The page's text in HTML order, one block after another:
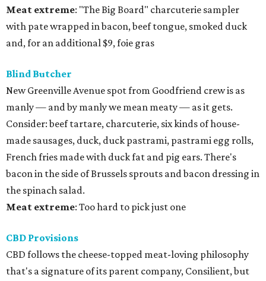
Meat extreme: "The Big Board" charcuterie sampler
with pate wrapped in bacon, beef tongue, smoked duck
and, for an additional $9, foie gras
Blind Butcher
New Greenville Avenue spot from Goodfriend crew is as
manly — and by manly we mean meaty — as it gets.
Consider: beef tartare, charcuterie, six kinds of house-
made sausages, duck, duck pastrami, pastrami egg rolls,
French fries made with duck fat and pig ears. There's
bacon in the side of Brussels sprouts and bacon dressing in
the spinach salad.
Meat extreme: Too hard to pick just one
CBD Provisions
CBD follows the cheese-topped meat-loving philosophy
that's a signature of its parent company, Consilient, but